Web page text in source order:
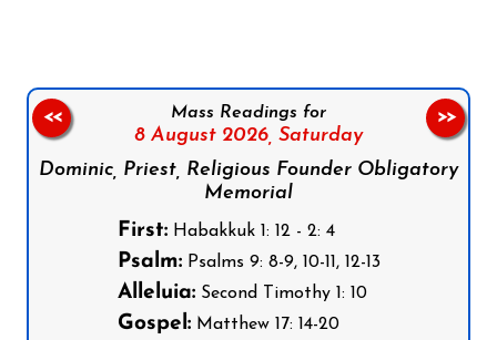
Mass Readings for
8 August 2026, Saturday
Dominic, Priest, Religious Founder Obligatory
Memorial
First:Habakkuk 1: 12 - 2: 4
Psalm:Psalms 9: 8-9, 10-11, 12-13
Alleluia:Second Timothy 1: 10
Gospel:Matthew 17: 14-20
<< >>